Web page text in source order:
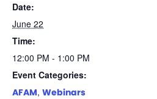
Date:
June 22
Time:
12:00 PM - 1:00 PM
Event Categories:
AFAM, Webinars